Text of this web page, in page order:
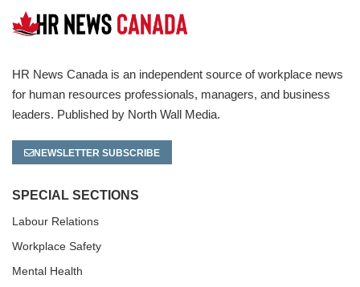
HR News Canada is an independent source of workplace news
for human resources professionals, managers, and business
leaders. Published by North Wall Media.
NEWSLETTER SUBSCRIBE
SPECIAL SECTIONS
Labour Relations
Workplace Safety
Mental Health